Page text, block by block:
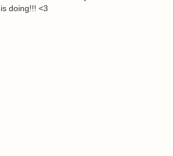
doing!!! <3